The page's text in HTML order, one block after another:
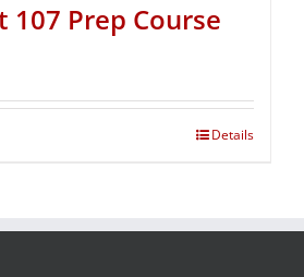
107 Prep Course
Details